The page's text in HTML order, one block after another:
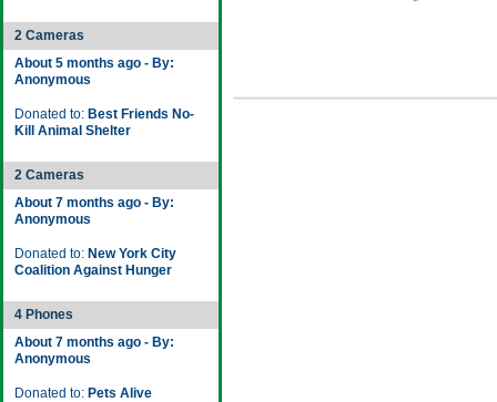
2 Cameras
About 5 months ago - By:
Anonymous
Donated to: Best Friends No-
Kill Animal Shelter
2 Cameras
About 7 months ago - By:
Anonymous
Donated to: New York City
Coalition Against Hunger
4 Phones
About 7 months ago - By:
Anonymous
Donated to: Pets Alive